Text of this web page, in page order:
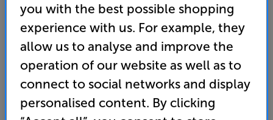
Ortofon 2M Bronze Stylus
MM Stylus
4.7 (3) Write a review
219
you with the best possible shopping
experience with us. For example, they
allow us to analyse and improve the
operation of our website as well as to
connect to social networks and display
personalised content. By clicking